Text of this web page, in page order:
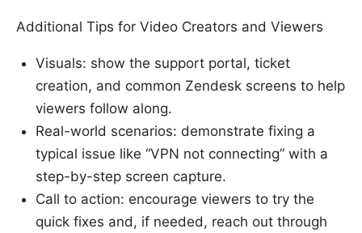
Additional Tips for Video Creators and Viewers
Visuals: show the support portal, ticket
creation, and common Zendesk screens to help
viewers follow along.
Real-world scenarios: demonstrate fixing a
typical issue like “VPN not connecting” with a
step-by-step screen capture.
Call to action: encourage viewers to try the
quick fixes and, if needed, reach out through